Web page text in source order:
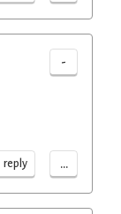
-
reply ...